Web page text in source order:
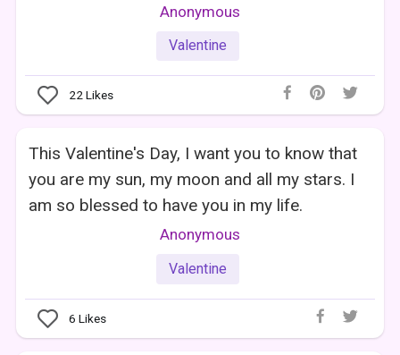
Anonymous
Valentine
22 Likes
This Valentine's Day, I want you to know that
you are my sun, my moon and all my stars. I
am so blessed to have you in my life.
Anonymous
Valentine
6 Likes